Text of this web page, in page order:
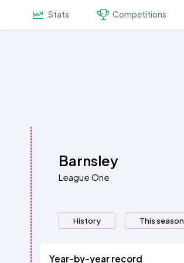
Stats Competitions
Barnsley
League One
History This season
Year-by-year record